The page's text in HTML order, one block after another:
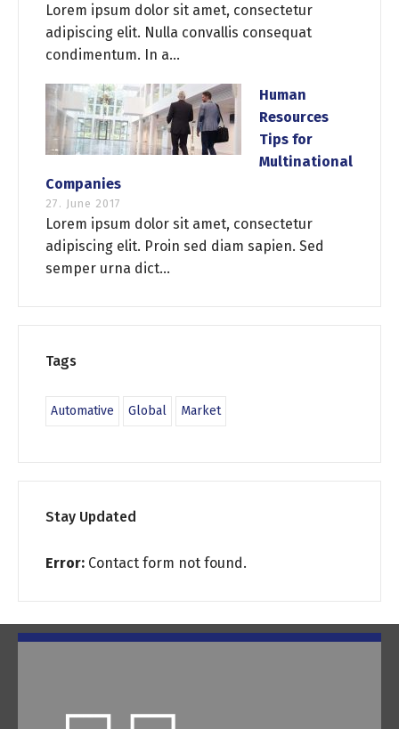
Lorem ipsum dolor sit amet, consectetur
adipiscing elit. Nulla convallis consequat
condimentum. In a...
Human
Resources
Tips for
Multinational
Companies
27. June 2017
Lorem ipsum dolor sit amet, consectetur
adipiscing elit. Proin sed diam sapien. Sed
semper urna dict...
Tags
Automative Global Market
Stay Updated
Error: Contact form not found.